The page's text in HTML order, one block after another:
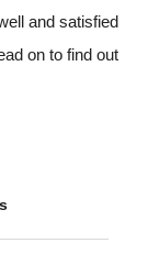
and satisfied
on to find out